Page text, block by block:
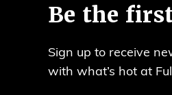
Be the
Sign up to receive
with what’s hot at